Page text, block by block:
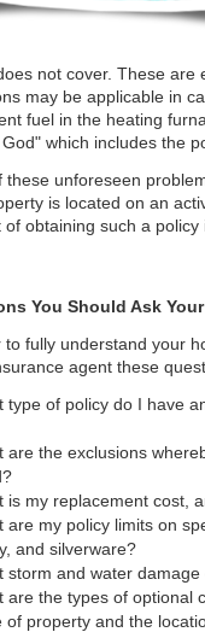
not cover. These are
may be applicable in
fuel in the heating
which includes the
these unforeseen
is located on an
of obtaining such a
You Should Ask
to fully understand your
agent these
type of policy do I have
are the exclusions
is my replacement cost,
are my policy limits on
and silverware?
storm and water
are the types of optional
of property and the